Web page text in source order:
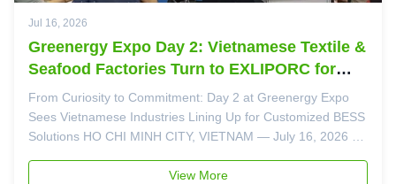
Jul 16, 2026
Greenergy Expo Day 2: Vietnamese Textile &
Seafood Factories Turn to EXLIPORC for
Energy Cost Solutions
From Curiosity to Commitment: Day 2 at Greenergy Expo
Sees Vietnamese Industries Lining Up for Customized BESS
Solutions HO CHI MINH CITY, VIETNAM — July 16, 2026 —
at EXLIPORC Booth 692 (SECC Hall B) was about decision-
View More